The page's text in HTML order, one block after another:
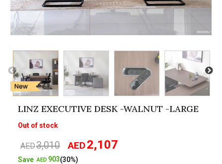
LINZ EXECUTIVE DESK -WALNUT -LARGE
Out of stock
AED3,010
Original
price
AED2,107
SaveAED 903(30%)